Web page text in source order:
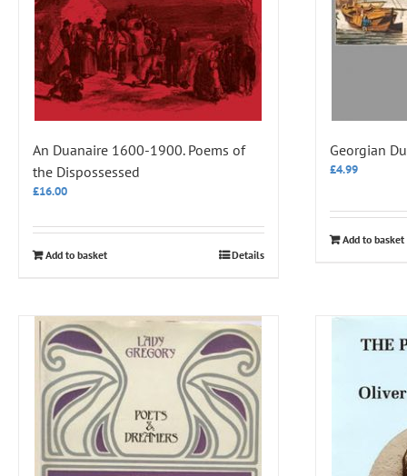
An Duanaire 1600-1900. Poems of
the Dispossessed
£16.00
Add to basket Details
Georgian
£4.99
Add to basket